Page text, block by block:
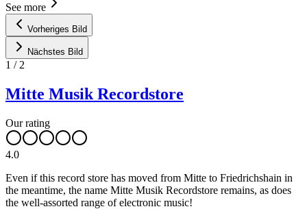
See more
Vorheriges Bild
Nächstes Bild
1 / 2
Mitte Musik Recordstore
Our rating
4.0
Even if this record store has moved from Mitte to Friedrichshain in
the meantime, the name Mitte Musik Recordstore remains, as does
the well-assorted range of electronic music!